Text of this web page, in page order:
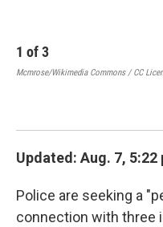
1 of3
Mcmrose/Wikimedia Commons / CC
Updated: Aug. 7, 5:22
Police are seeking a
connection with three